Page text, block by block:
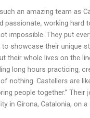
an amazing team as
passionate, working hard
impossible. They put
to showcase their unique
their whole lives on the
long hours practicing,
nothing. Castellers are
people together.” Their
in Girona, Catalonia, on a